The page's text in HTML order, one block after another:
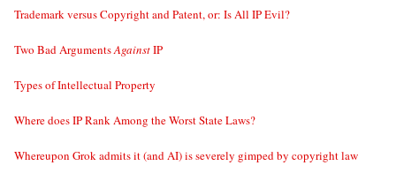
Trademark versus Copyright and Patent, or: Is All IP Evil?
Two Bad ArgumentsAgainstIP
Types of Intellectual Property
Where does IP Rank Among the Worst State Laws?
Whereupon Grok admits it (and AI) is severely gimped by copyright law